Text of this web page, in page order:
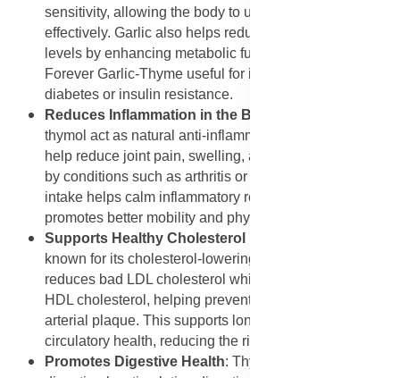
sensitivity, allowing the body to use glucose more
effectively. Garlic also helps reduce fasting blood sugar
levels by enhancing metabolic function, making
Forever Garlic-Thyme useful for individuals managing
diabetes or insulin resistance.
Reduces Inflammation in the Body
thymol act as natural anti-inflammatory agents. They
help reduce joint pain, swelling, and stiffness caused
by conditions such as arthritis or rheumatism. Regular
intake helps calm inflammatory reactions in tissues and
promotes better mobility and physical comfort.
Supports Healthy Cholesterol Levels
known for its cholesterol-lowering effects. Allicin
reduces bad LDL cholesterol while maintaining good
HDL cholesterol, helping prevent the formation of
arterial plaque. This supports long-term heart and
circulatory health, reducing the risk of atherosclerosis.
Promotes Digestive Health: Thyme supports healthy